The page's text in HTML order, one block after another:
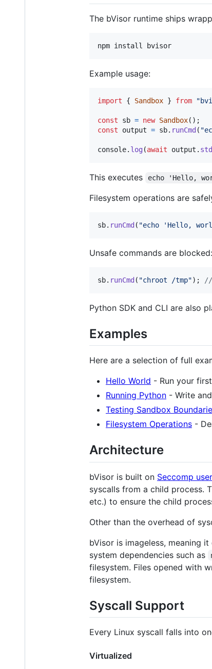
The bVisor runtime ships
npm install bvisor
Example usage:
import { Sandbox } from
const sb = new Sandbox( ) ;
const
output = sb. runCmd (
console. log(await output .
This executes echo 'Hello,
Filesystem operations are
sb. runCmd ( "echo 'Hello,
Unsafe commands are blocked:
sb. runCmd ( "chroot /tmp") ;
Python SDK and CLI are also
Examples
Here are a selection of full
Hello World - Run your
Running Python - Write
Testing Sandbox
Filesystem Operations -
Architecture
bVisor is built on Seccomp
syscalls from a child process.
etc.) to ensure the child
Other than the overhead of
bVisor is imageless, meaning
system dependencies such as
filesystem. Files opened with
filesystem.
Syscall Support
Every Linux syscall falls into
Virtualized